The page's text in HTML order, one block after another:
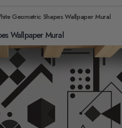
Geometric Shapes Wallpaper Mural
Wallpaper Mural